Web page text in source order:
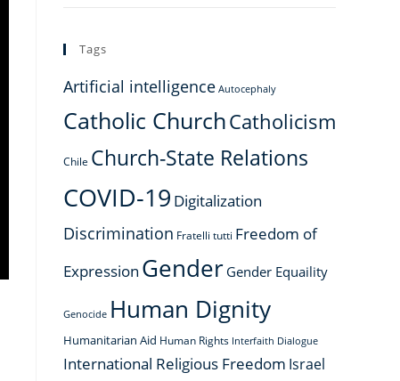
Tags
Artificial intelligence Autocephaly
Catholic ChurchCatholicism
Chile Church-State Relations
COVID-19 Digitalization
Discrimination Fratelli tutti Freedom of
Expression Gender Gender Equaility
Genocide Human Dignity
Humanitarian Aid Human Rights Interfaith Dialogue
International Religious Freedom Israel